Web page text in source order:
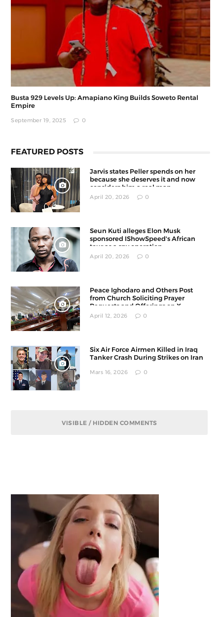
Busta 929 Levels Up: Amapiano King Builds Soweto Rental
Empire
September 19, 2025 0
FEATURED POSTS
Jarvis states Peller spends on her
because she deserves it and now
considers him a real man
April 20, 2026 0
Seun Kuti alleges Elon Musk
sponsored IShowSpeed's African
tour as a spy operation
April 20, 2026 0
Peace Ighodaro and Others Post
from Church Soliciting Prayer
Requests and Offerings on X
April 12, 2026 0
Six Air Force Airmen Killed in Iraq
Tanker Crash During Strikes on Iran
Mars 16, 2026 0
VISIBLE / HIDDEN COMMENTS